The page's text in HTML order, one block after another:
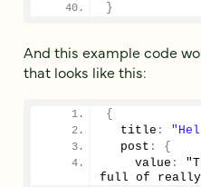
}
And this example code
that looks like this:
{
  title
:
  post
:
{
    value
:
full of really